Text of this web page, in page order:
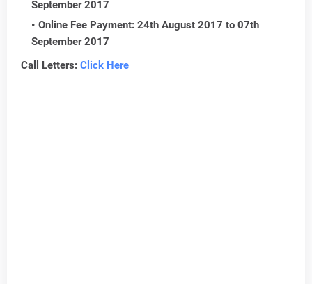
September 2017
Online Fee Payment: 24th August 2017 to 07th
September 2017
Call Letters: Click Here